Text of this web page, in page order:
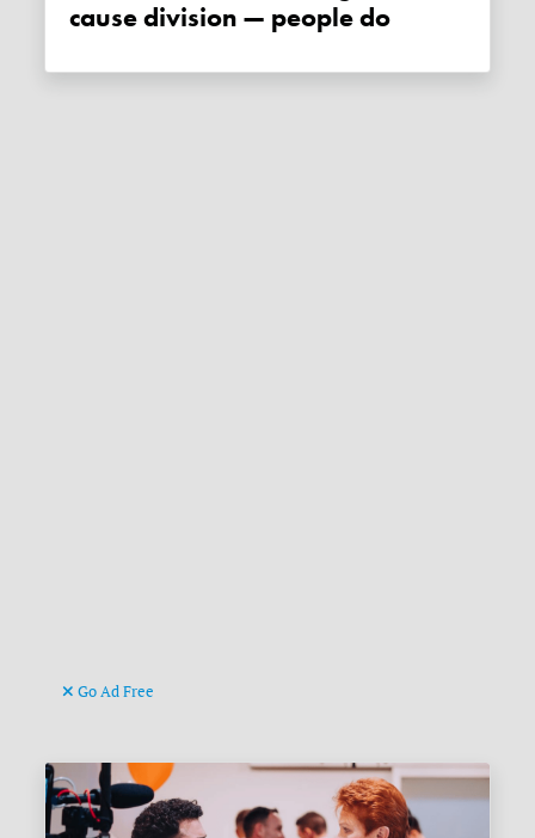
cause division — people do
Go Ad Free